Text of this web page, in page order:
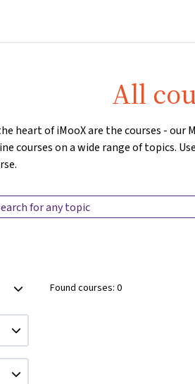
All
heart of iMooX are the courses - our
courses on a wide range of topics.
Found courses: 0